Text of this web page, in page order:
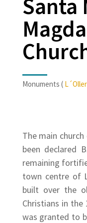
Santa
Monuments (
The main
been declared
remaining
town centre of
built over the
Christians in the
was granted to